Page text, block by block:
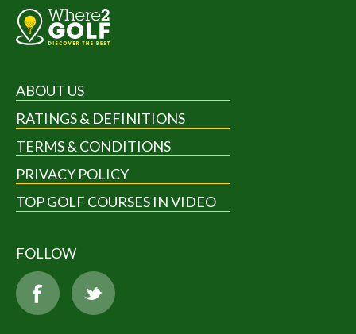
ABOUT US
RATINGS & DEFINITIONS
TERMS & CONDITIONS
PRIVACY POLICY
TOP GOLF COURSES IN VIDEO
FOLLOW